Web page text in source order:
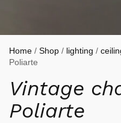
Home / Shop / lighting /
Poliarte
Vintage
Poliarte